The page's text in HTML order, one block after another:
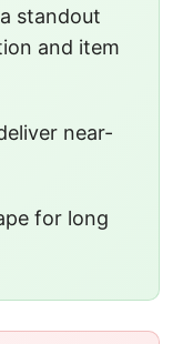
standout
and item
near-
for long